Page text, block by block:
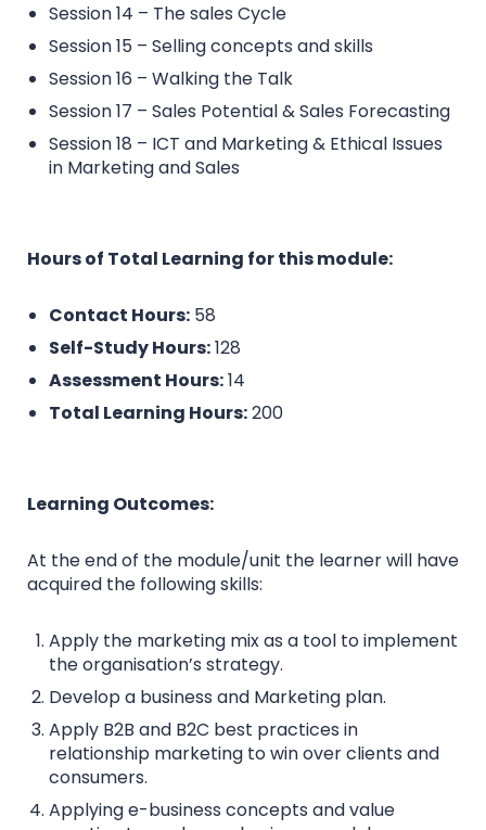
Session 14 – The sales Cycle
Session 15 – Selling concepts and skills
Session 16 – Walking the Talk
Session 17 – Sales Potential & Sales Forecasting
Session 18 – ICT and Marketing & Ethical Issues
in Marketing and Sales
Hours of Total Learning for this module:
Contact Hours: 58
Self-Study Hours:128
Assessment Hours:14
Total Learning Hours:200
Learning Outcomes:
At the end of the module/unit the learner will have
acquired the following skills:
Apply the marketing mix as a tool to implement
the organisation’s strategy.
Develop a business and Marketing plan.
Apply B2B and B2C best practices in
relationship marketing to win over clients and
consumers.
Applying e-business concepts and value